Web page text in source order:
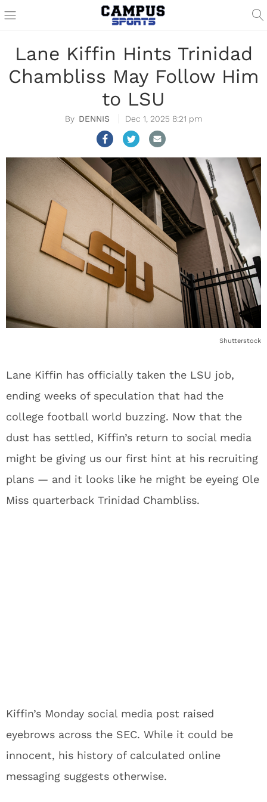
Lane Kiffin Hints Trinidad
Chambliss May Follow Him
to LSU
DENNIS Dec 1, 2025 8:21 pm
Shutterstock
Lane Kiffin has officially taken the LSU job,
ending weeks of speculation that had the
college football world buzzing. Now that the
dust has settled, Kiffin’s return to social media
might be giving us our first hint at his recruiting
plans — and it looks like he might be eyeing Ole
Miss quarterback Trinidad Chambliss.
Kiffin’s Monday social media post raised
eyebrows across the SEC. While it could be
innocent, his history of calculated online
messaging suggests otherwise.